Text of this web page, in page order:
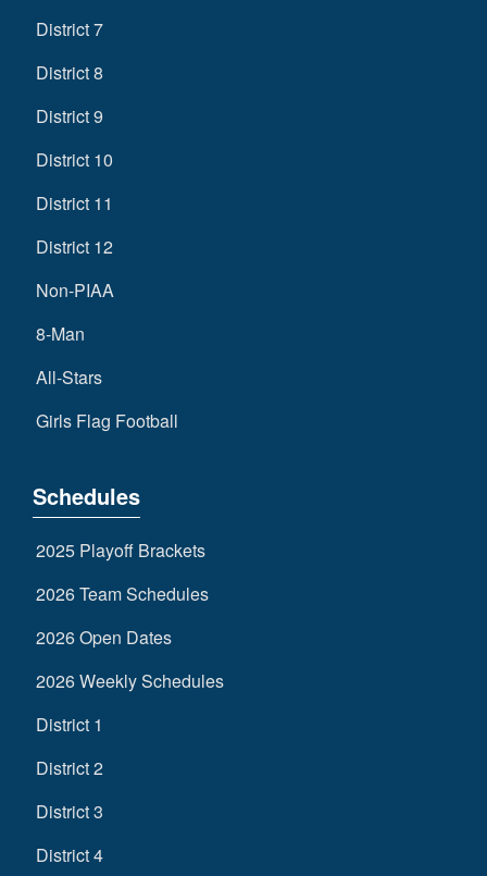
District 7
District 8
District 9
District 10
District 11
District 12
Non-PIAA
8-Man
All-Stars
Girls Flag Football
Schedules
2025 Playoff Brackets
2026 Team Schedules
2026 Open Dates
2026 Weekly Schedules
District 1
District 2
District 3
District 4